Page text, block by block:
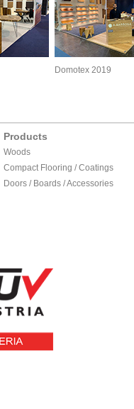
Domotex 2019
Products
Woods
Compact Flooring / Coatings
Doors / Boards / Accessories